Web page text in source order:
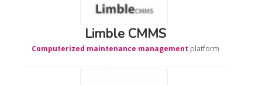
Limble CMMS
Computerized maintenance management platform